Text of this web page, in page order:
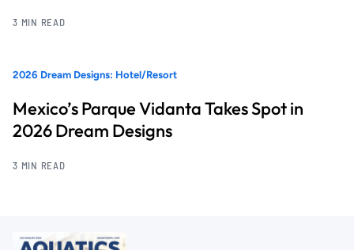
3 MIN READ
2026 Dream Designs: Hotel/Resort
Mexico’s Parque Vidanta Takes Spot in
2026 Dream Designs
3 MIN READ